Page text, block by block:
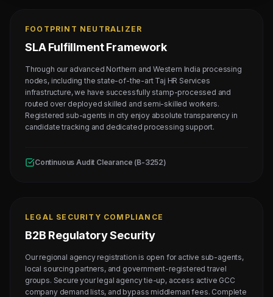
FOOTPRINT NEUTRALIZER
SLA Fulfillment Framework
Through our advanced Northern and Western India processing
nodes, including the state-of-the-art Taj HR Services
infrastructure, we have successfully stamp-processed and
routed over deployed skilled and semi-skilled workers.
Registered sub-agents in city enjoy absolute transparency in
candidate tracking and dedicated processing support.
Continuous Audit Clearance (B-3252)
LEGAL SECURITY COMPLIANCE
B2B Regulatory Security
Our regional agency registration is open for active sub-agents,
local sourcing partners, and government-registered travel
groups. Secure your legal agency tie-up, access active GCC
company demand lists, and bypass middleman fees. Complete